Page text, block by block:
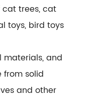
trees, cat
toys, bird toys
materials, and
solid
and other